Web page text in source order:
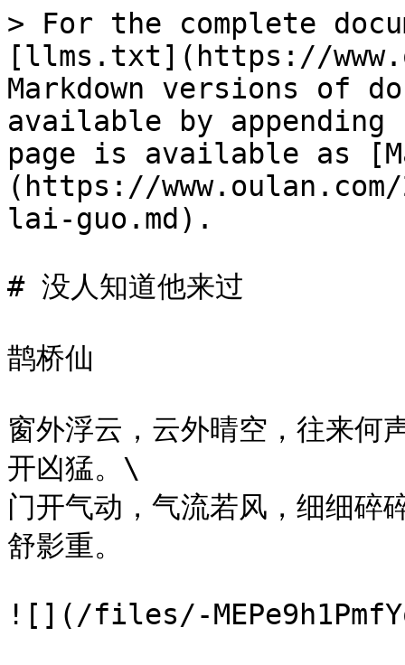
> For the complete
[llms.txt](https://
Markdown versions of
available by
page is available as
(https://
lai-guo.md).
# 没人知道他来过
鹊桥仙
窗外浮云，云外晴空，往来何
开凶猛。\
门开气动，气流若风，细细碎
舒影重。
![](/files/-